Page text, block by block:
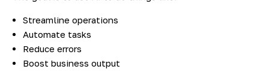
Streamline operations
Automate tasks
Reduce errors
Boost business output